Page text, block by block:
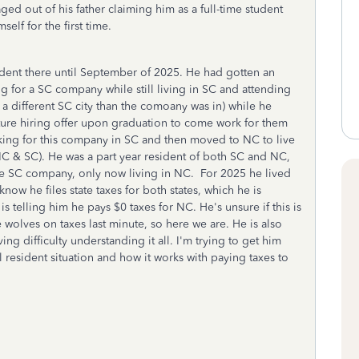
out of his father claiming him as a full-time student
for the first time.
there until September of 2025. He had gotten an
for a SC company while still living in SC and attending
SC city than the comoany was in) while he
hiring offer upon graduation to come work for them
for this company in SC and then moved to NC to live
SC). He was a part year resident of both SC and NC,
SC company, only now living in NC. For 2025 he lived
he files state taxes for both states, which he is
telling him he pays $0 taxes for NC. He's unsure if this is
on taxes last minute, so here we are. He is also
difficulty understanding it all. I'm trying to get him
situation and how it works with paying taxes to